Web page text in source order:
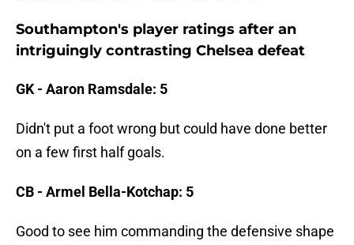
Southampton's player ratings after an
intriguingly contrasting Chelsea defeat
GK - Aaron Ramsdale: 5
Didn't put a foot wrong but could have done better
on a few first half goals.
CB - Armel Bella-Kotchap: 5
Good to see him commanding the defensive shape